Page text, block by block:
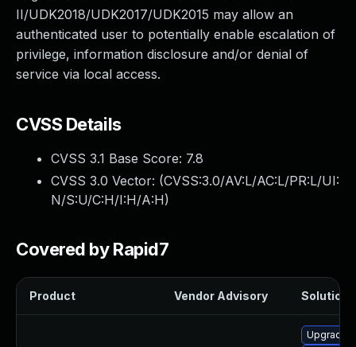
II/UDK2018/UDK2017/UDK2015 may allow an
authenticated user to potentially enable escalation of
privilege, information disclosure and/or denial of
service via local access.
CVSS Details
CVSS 3.1 Base Score: 7.8
CVSS 3.0 Vector: (CVSS:3.0/AV:L/AC:L/PR:L/UI:
N/S:U/C:H/I:H/A:H)
Covered by Rapid7
Product Vendor Advisory Solution
Upgrade